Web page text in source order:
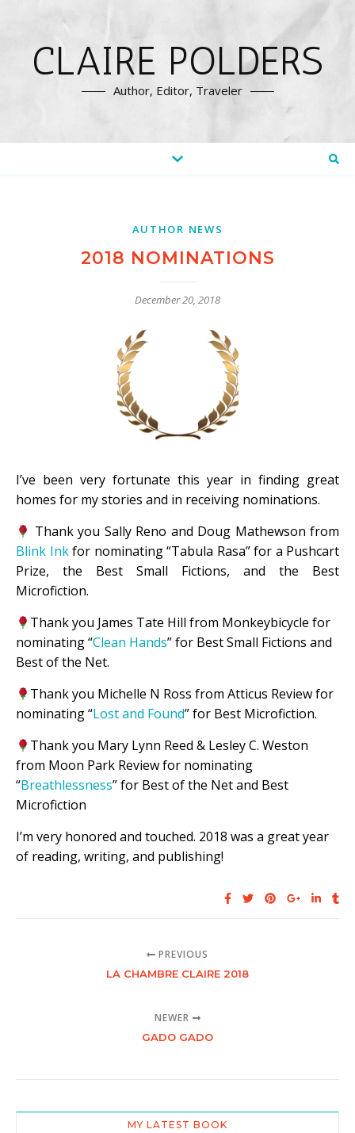
CLAIRE POLDERS
Author, Editor, Traveler
AUTHOR NEWS
2018 NOMINATIONS
December 20, 2018
I’ve been very fortunate this year in finding great
homes for my stories and in receiving nominations.
Thank you Sally Reno and Doug Mathewson from
Blink Inkfor nominating “Tabula Rasa” for a Pushcart
Prize, the Best Small Fictions, and the Best
Microfiction.
Thank you James Tate Hill from Monkeybicycle for
nominating “Clean Hands” for Best Small Fictions and
Best of the Net.
Thank you Michelle N Ross from Atticus Review for
nominating “Lost and Found” for Best Microfiction.
Thank you Mary Lynn Reed & Lesley C. Weston
from Moon Park Review for nominating
“Breathlessness” for Best of the Net and Best
Microfiction
I’m very honored and touched. 2018 was a great year
of reading, writing, and publishing!
PREVIOUS
LA CHAMBRE CLAIRE 2018
NEWER
GADO GADO
MY LATEST BOOK